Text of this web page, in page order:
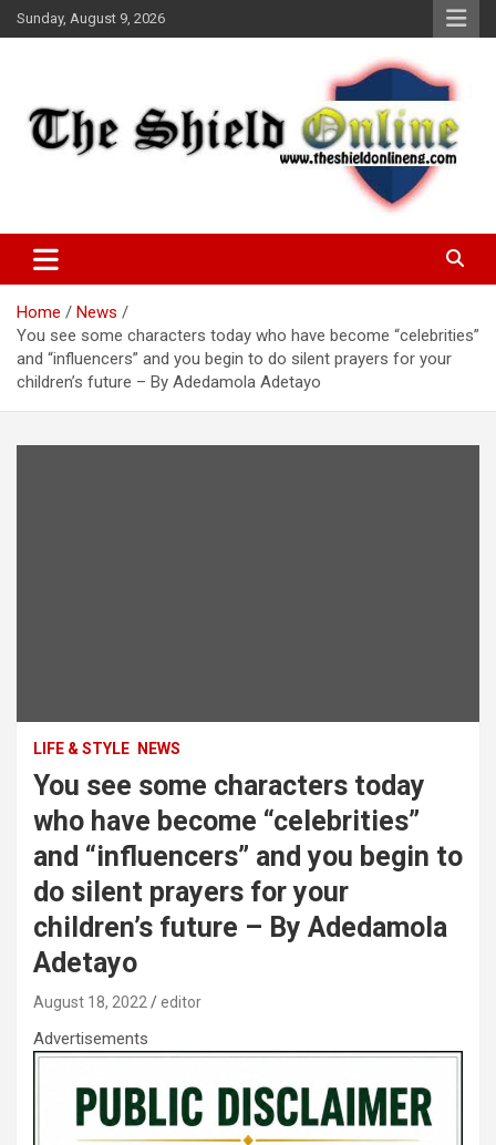
Skip
to
Sunday, August 9, 2026
The Shield Online!
Home
News
You see some characters today who have become “celebrities”
and “influencers” and you begin to do silent prayers for your
children’s future – By Adedamola Adetayo
LIFE & STYLE NEWS
You see some characters today
who have become “celebrities”
and “influencers” and you begin to
do silent prayers for your
children’s future – By Adedamola
Adetayo
August 18, 2022 editor
Advertisements